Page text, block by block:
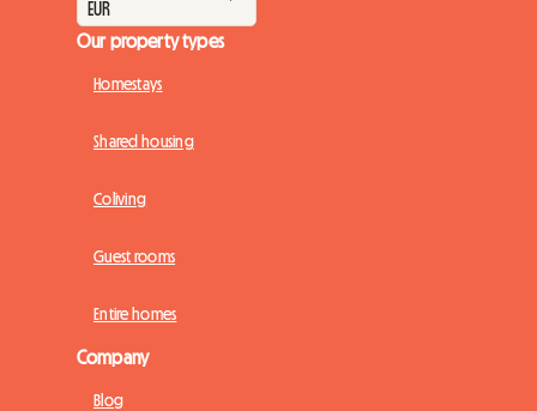
Our property types
Homestays
Shared housing
Coliving
Guest rooms
Entire homes
Company
Blog